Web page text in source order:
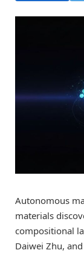
Autonomous
materials
compositional
Daiwei Zhu,